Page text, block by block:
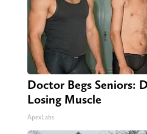
Doctor Begs Seniors:
Losing Muscle
ApexLabs